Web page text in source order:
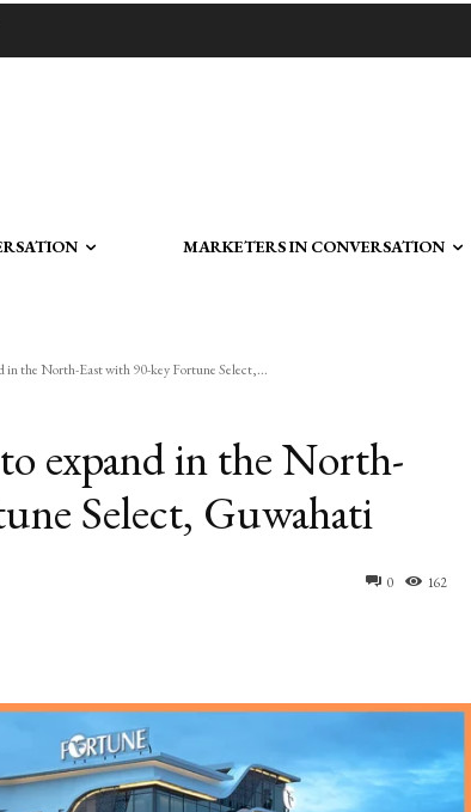
MARKETERS IN CONVERSATION
the North-East with 90-key Fortune Select,...
expand in the North-
Select, Guwahati
0 162